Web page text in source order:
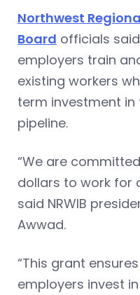
Northwest
Board officials
employers train
existing workers
term investment in
pipeline.
“We are
dollars to work for
said NRWIB
Awwad.
“This grant
employers invest